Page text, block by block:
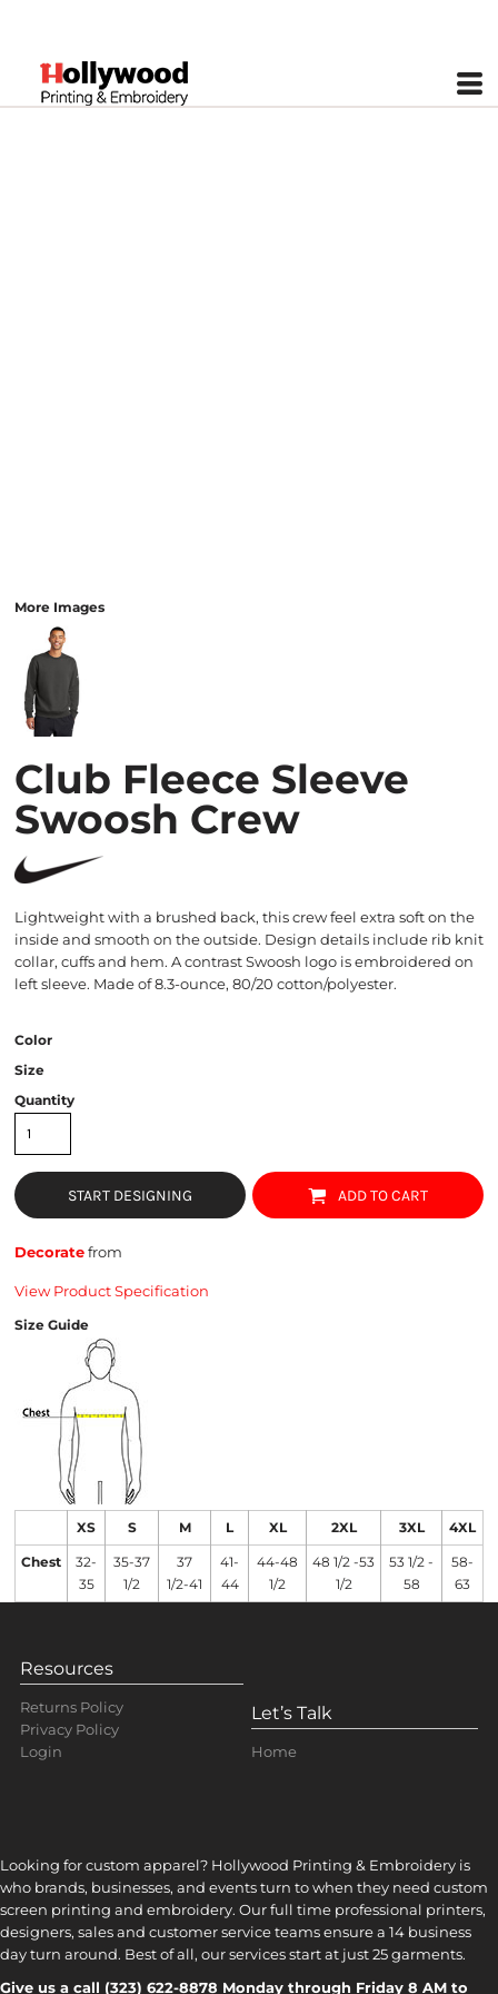
More Images
Club Fleece Sleeve
Swoosh Crew
Lightweight with a brushed back, this crew feel extra soft on the
inside and smooth on the outside. Design details include rib knit
collar, cuffs and hem. A contrast Swoosh logo is embroidered on
left sleeve. Made of 8.3-ounce, 80/20 cotton/polyester.
Color
Size
Quantity
START DESIGNING ADD TO CART
Decoratefrom
View Product Specification
Size Guide
XS S M L XL 2XL 3XL 4XL
Chest
32-
35
35-37
1/2
37
1/2-41
41-
44
44-48
1/2
48 1/2 -53
1/2
53 1/2 -
58
58-
63
Resources
Returns Policy
Privacy Policy
Login
Let’s Talk
Home
Looking for custom apparel? Hollywood Printing & Embroidery is
who brands, businesses, and events turn to when they need custom
screen printing and embroidery. Our full time professional printers,
designers, sales and customer service teams ensure a 14 business
day turn around. Best of all, our services start at just 25 garments.
Give us a call (323) 622-8878 Monday through Friday 8 AM to